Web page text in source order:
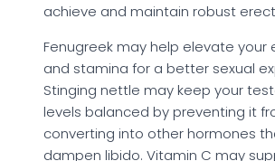
achieve and maintain robust
Fenugreek may help elevate your
and stamina for a better sexual
Stinging nettle may keep your
levels balanced by preventing it
converting into other hormones
dampen libido. Vitamin C may